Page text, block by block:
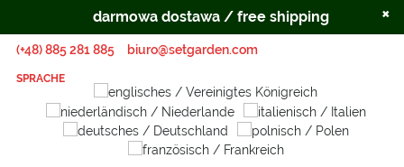
(+48) 885 281 885 biuro@setgarden.com
SPRACHE
darmowa dostawa / free shipping ×